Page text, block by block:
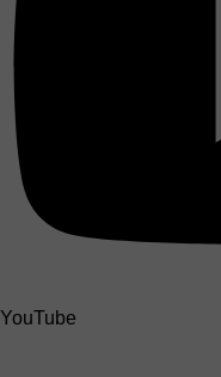
YouTube